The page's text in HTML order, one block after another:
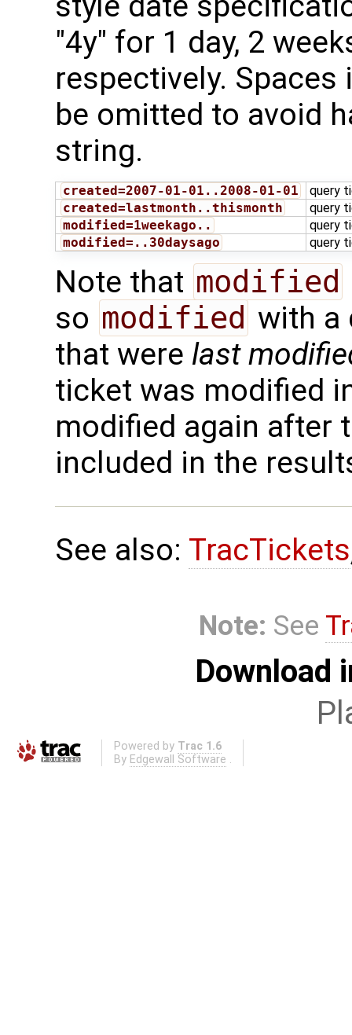
"4y" for 1 day, 2
respectively.
be omitted to avoid
string.
created=2007-01-01..2008-01-01
query
created=lastmonth..thismonth
query
modified=1weekago..
query
modified=..30daysago
query
Note that modified
so modified with a
that were last
ticket was modified
modified again after
included in the
See also: TracTickets
Note: See
Download
Powered by Trac 1.6
By Edgewall Software .